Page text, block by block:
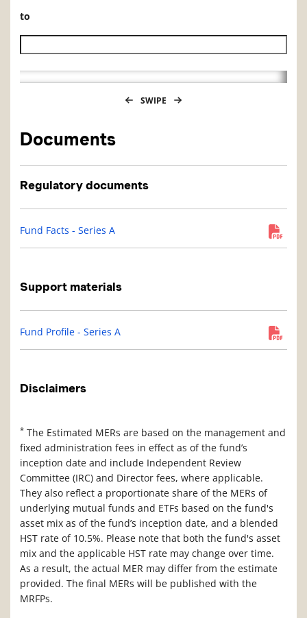
to
Historical NAV end date
SWIPE
Documents
Regulatory documents
Fund Facts - Series A
Support materials
Fund Profile - Series A
Disclaimers
* The Estimated MERs are based on the management and
fixed administration fees in effect as of the fund’s
inception date and include Independent Review
Committee (IRC) and Director fees, where applicable.
They also reflect a proportionate share of the MERs of
underlying mutual funds and ETFs based on the fund's
asset mix as of the fund’s inception date, and a blended
HST rate of 10.5%. Please note that both the fund's asset
mix and the applicable HST rate may change over time.
As a result, the actual MER may differ from the estimate
provided. The final MERs will be published with the
MRFPs.